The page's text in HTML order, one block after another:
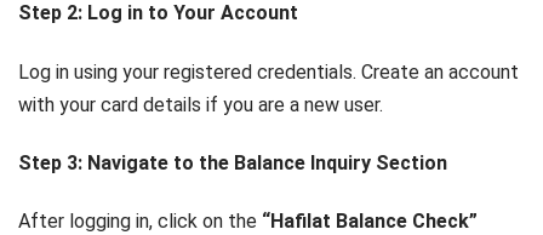
Step 2: Log in to Your Account
Log in using your registered credentials. Create an account
with your card details if you are a new user.
Step 3: Navigate to the Balance Inquiry Section
After logging in, click on the “Hafilat Balance Check”